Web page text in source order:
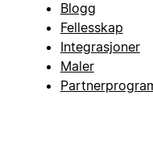
Blogg
Fellesskap
Integrasjoner
Maler